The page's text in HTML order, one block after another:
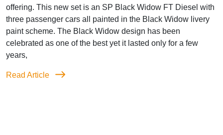
offering. This new set is an SP Black Widow FT Diesel with
three passenger cars all painted in the Black Widow livery
paint scheme. The Black Widow design has been
celebrated as one of the best yet it lasted only for a few
years,
Read Article